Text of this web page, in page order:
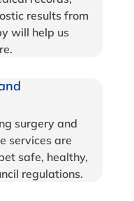
results from
will help us
surgery and
services are
safe, healthy,
regulations.